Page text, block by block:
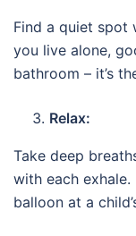
Find a quiet spot
you live alone,
bathroom – it’s
Relax:
Take deep
with each exhale.
balloon at a